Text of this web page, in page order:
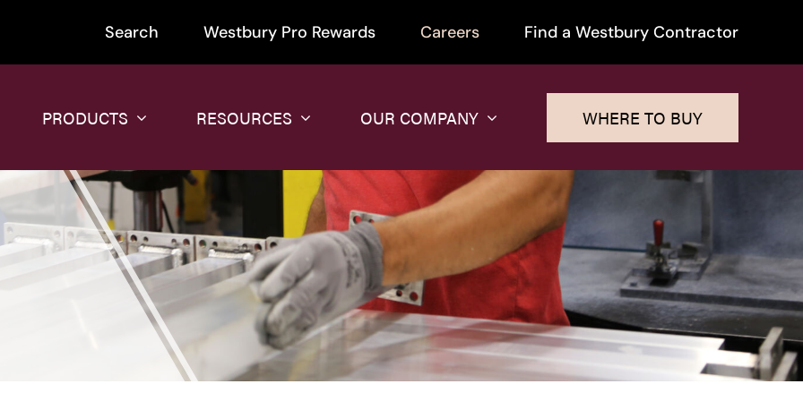
Search Westbury Pro Rewards Careers Find a Westbury Contractor
PRODUCTS RESOURCES OUR COMPANY WHERE TO BUY